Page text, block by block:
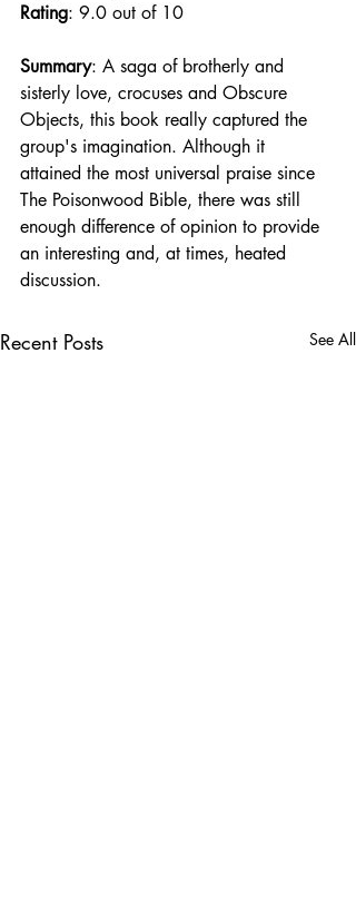
Rating: 9.0 out of 10
Summary: A saga of brotherly and
sisterly love, crocuses and Obscure
Objects, this book really captured the
group's imagination. Although it
attained the most universal praise since
The Poisonwood Bible, there was still
enough difference of opinion to provide
an interesting and, at times, heated
discussion.
Recent Posts See All